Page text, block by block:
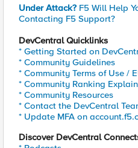
Under Attack? F5 Will Help
Contacting F5 Support?
DevCentral Quicklinks
* Getting Started on
* Community Guidelines
* Community Terms of Use /
* Community Ranking
* Community Resources
* Contact the DevCentral
* Update MFA on
Discover DevCentral